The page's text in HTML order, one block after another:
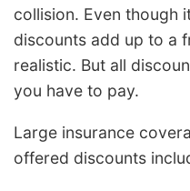
collision. Even though
discounts add up to a
realistic. But all
you have to pay.
Large insurance
offered discounts